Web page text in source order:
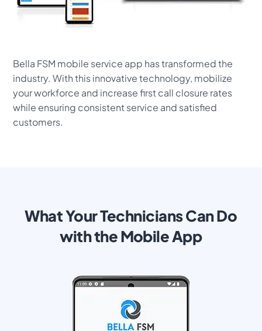
Bella FSM mobile service app has transformed the
industry. With this innovative technology, mobilize
your workforce and increase first call closure rates
while ensuring consistent service and satisfied
customers.
What Your Technicians Can Do
with the Mobile App